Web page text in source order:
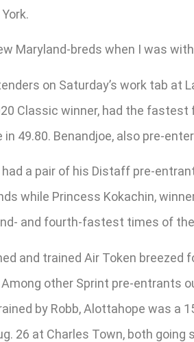
Maryland-breds when I was
on Saturday’s work tab at
Classic winner, had the
49.80. Benandjoe, also pre-
had a pair of his Distaff pre-
while Princess Kokachin,
and fourth-fastest times of
and trained Air Token
other Sprint pre-entrants
by Robb, Alottahope was a
26 at Charles Town, both going